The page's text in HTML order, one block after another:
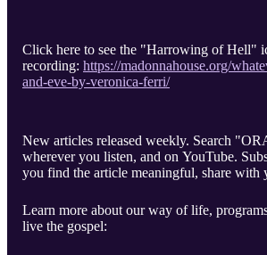
Click here to see the "Harrowing of Hell"
recording: https://madonnahouse.org/
and-eve-by-veronica-ferri/
New articles released weekly. Search
wherever you listen, and on YouTube.
you find the article meaningful, share with
Learn more about our way of life,
live the gospel: